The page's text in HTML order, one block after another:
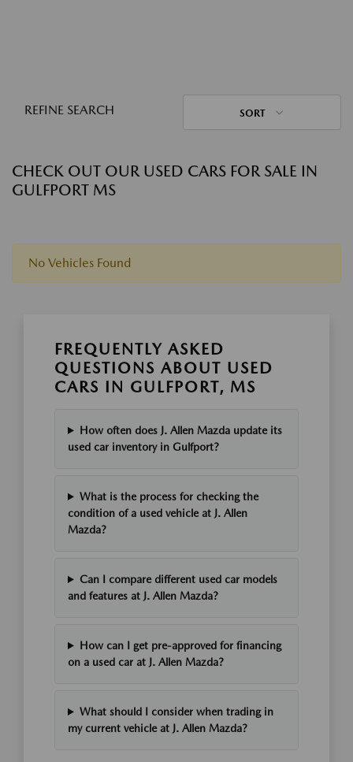
REFINE SEARCH SORT
CHECK OUT OUR USED CARS FOR SALE IN
GULFPORT MS
No Vehicles Found
FREQUENTLY ASKED
QUESTIONS ABOUT USED
CARS IN GULFPORT, MS
How often does J. Allen Mazda update its
used car inventory in Gulfport?
What is the process for checking the
condition of a used vehicle at J. Allen
Mazda?
Can I compare different used car models
and features at J. Allen Mazda?
How can I get pre-approved for financing
on a used car at J. Allen Mazda?
What should I consider when trading in
my current vehicle at J. Allen Mazda?